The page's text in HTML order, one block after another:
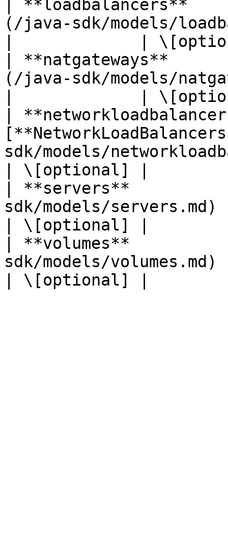
| **loadbalancers**
(/java-sdk/models/
|             |
| **natgateways**
(/java-sdk/models/
|             |
|
sdk/models/
| \[optional] |
| **servers**
sdk/models/
| \[optional] |
| **volumes**
sdk/models/